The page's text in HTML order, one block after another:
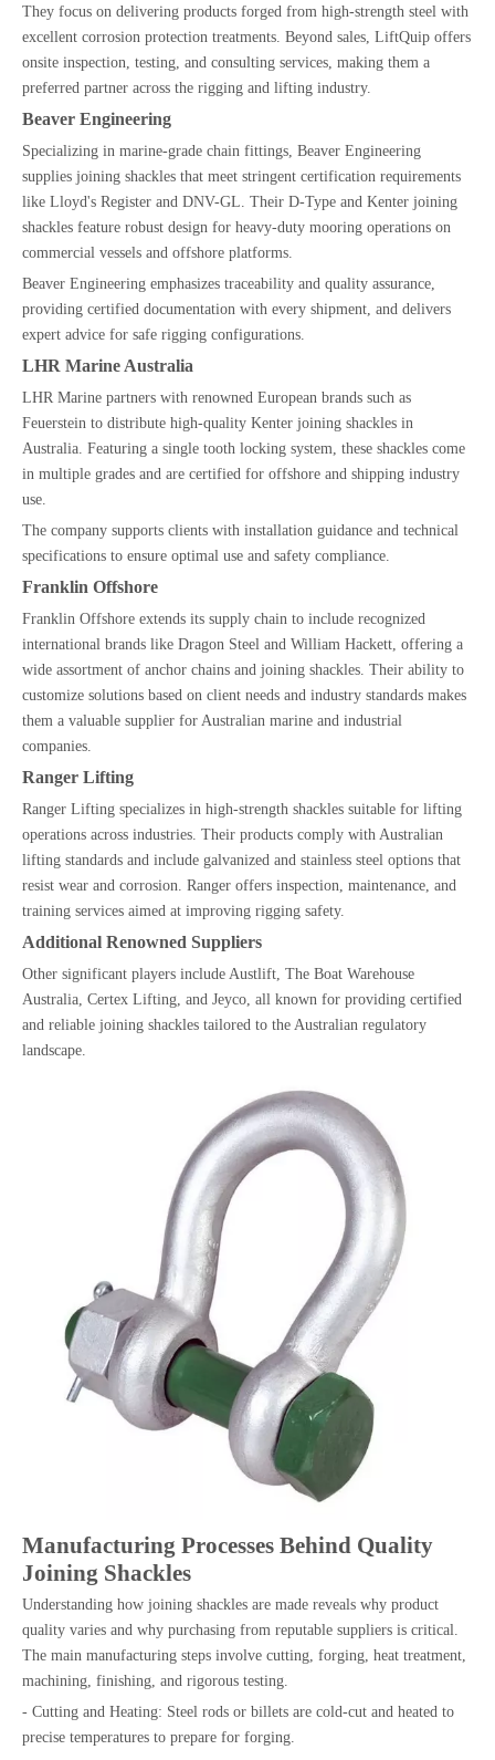
They focus on delivering products forged from high-strength steel with
excellent corrosion protection treatments. Beyond sales, LiftQuip offers
onsite inspection, testing, and consulting services, making them a
preferred partner across the rigging and lifting industry.
Beaver Engineering
Specializing in marine-grade chain fittings, Beaver Engineering
supplies joining shackles that meet stringent certification requirements
like Lloyd's Register and DNV-GL. Their D-Type and Kenter joining
shackles feature robust design for heavy-duty mooring operations on
commercial vessels and offshore platforms.
Beaver Engineering emphasizes traceability and quality assurance,
providing certified documentation with every shipment, and delivers
expert advice for safe rigging configurations.
LHR Marine Australia
LHR Marine partners with renowned European brands such as
Feuerstein to distribute high-quality Kenter joining shackles in
Australia. Featuring a single tooth locking system, these shackles come
in multiple grades and are certified for offshore and shipping industry
use.
The company supports clients with installation guidance and technical
specifications to ensure optimal use and safety compliance.
Franklin Offshore
Franklin Offshore extends its supply chain to include recognized
international brands like Dragon Steel and William Hackett, offering a
wide assortment of anchor chains and joining shackles. Their ability to
customize solutions based on client needs and industry standards makes
them a valuable supplier for Australian marine and industrial
companies.
Ranger Lifting
Ranger Lifting specializes in high-strength shackles suitable for lifting
operations across industries. Their products comply with Australian
lifting standards and include galvanized and stainless steel options that
resist wear and corrosion. Ranger offers inspection, maintenance, and
training services aimed at improving rigging safety.
Additional Renowned Suppliers
Other significant players include Austlift, The Boat Warehouse
Australia, Certex Lifting, and Jeyco, all known for providing certified
and reliable joining shackles tailored to the Australian regulatory
landscape.
Manufacturing Processes Behind Quality
Joining Shackles
Understanding how joining shackles are made reveals why product
quality varies and why purchasing from reputable suppliers is critical.
The main manufacturing steps involve cutting, forging, heat treatment,
machining, finishing, and rigorous testing.
- Cutting and Heating: Steel rods or billets are cold-cut and heated to
precise temperatures to prepare for forging.